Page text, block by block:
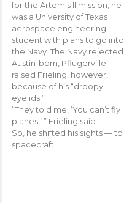
for the Artemis II mission, he
was a University of Texas
aerospace engineering
student with plans to go into
the Navy. The Navy rejected
Austin-born, Pflugerville-
raised Frieling, however,
because of his “droopy
eyelids.”
“They told me, ‘You can’t fly
planes,’ ” Frieling said.
So, he shifted his sights — to
spacecraft.